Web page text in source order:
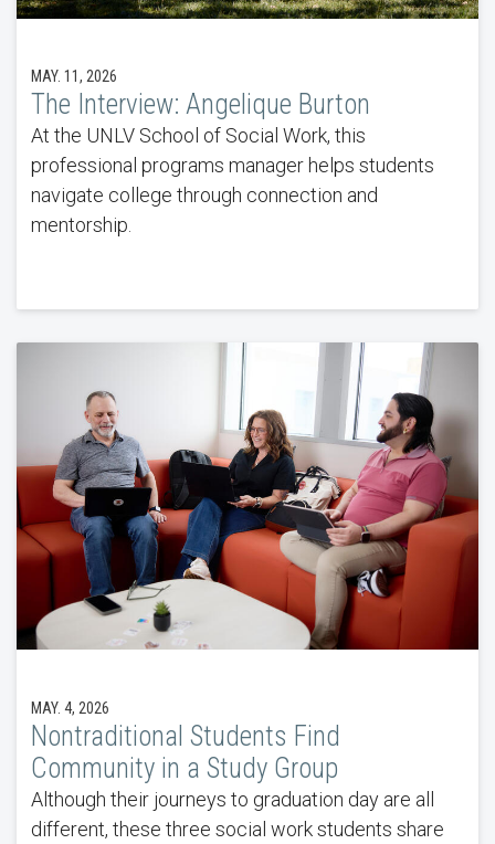
MAY. 11, 2026
The Interview: Angelique Burton
At the UNLV School of Social Work, this
professional programs manager helps students
navigate college through connection and
mentorship.
MAY. 4, 2026
Nontraditional Students Find
Community in a Study Group
Although their journeys to graduation day are all
different, these three social work students share